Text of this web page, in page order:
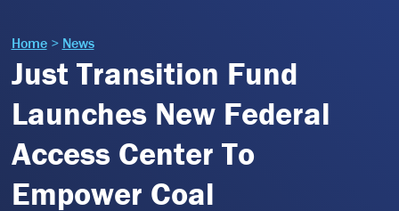
Home> News
Just Transition Fund
Launches New Federal
Access Center To
Empower Coal